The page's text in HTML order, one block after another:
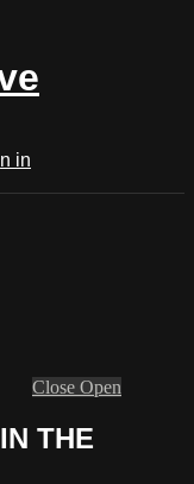
in
Close Open
THE